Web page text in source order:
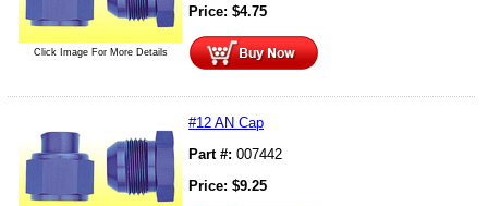
Click Image For More Details
Price: $4.75
#12 AN Cap
Part #: 007442
Price: $9.25